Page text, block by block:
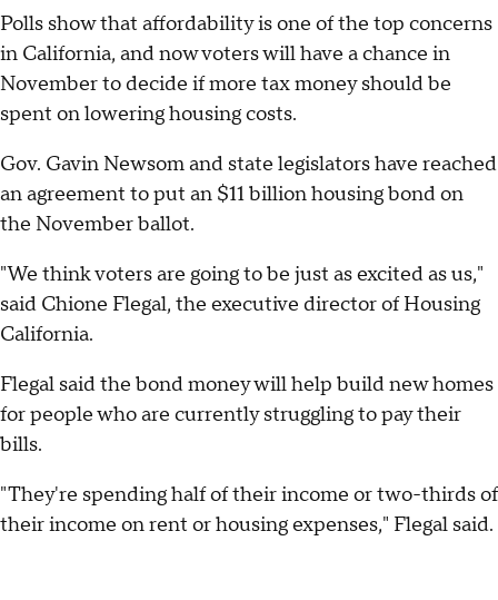
Polls show that affordability is one of the top concerns
in California, and now voters will have a chance in
November to decide if more tax money should be
spent on lowering housing costs.
Gov. Gavin Newsom and state legislators have reached
an agreement to put an $11 billion housing bond on
the November ballot.
"We think voters are going to be just as excited as us,"
said Chione Flegal, the executive director of Housing
California.
Flegal said the bond money will help build new homes
for people who are currently struggling to pay their
bills.
"They're spending half of their income or two-thirds of
their income on rent or housing expenses," Flegal said.